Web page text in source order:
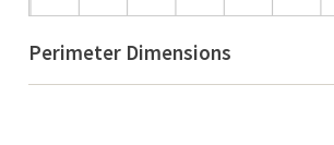
Perimeter Dimensions